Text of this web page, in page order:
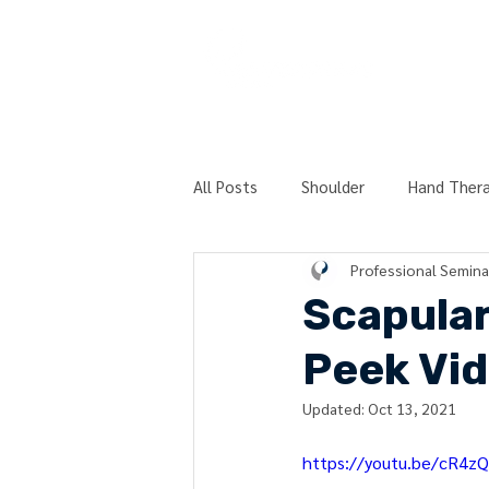
All Posts Shoulder Hand
Post-Surgery Physical
Technique Peek Series
Peek
Professional
Updated: Oct 13, 2021
https://youtu.be/